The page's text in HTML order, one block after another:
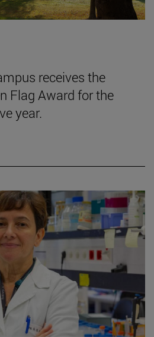
receives the
Flag Award for the
year.